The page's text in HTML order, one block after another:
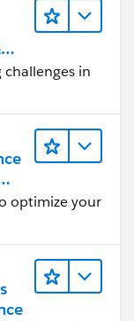
in
optimize your